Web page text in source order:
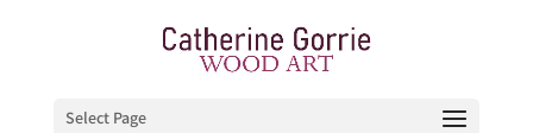
Select Page